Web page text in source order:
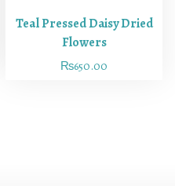
Teal Pressed Daisy Dried
Flowers
₨650.00